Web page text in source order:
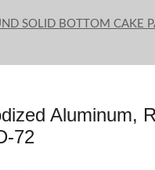
SOLID BOTTOM CAKE
Aluminum,
72